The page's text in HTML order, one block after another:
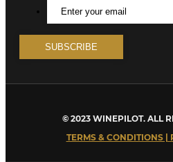
© 2023 WINEPILOT. ALL
TERMS & CONDITIONS |